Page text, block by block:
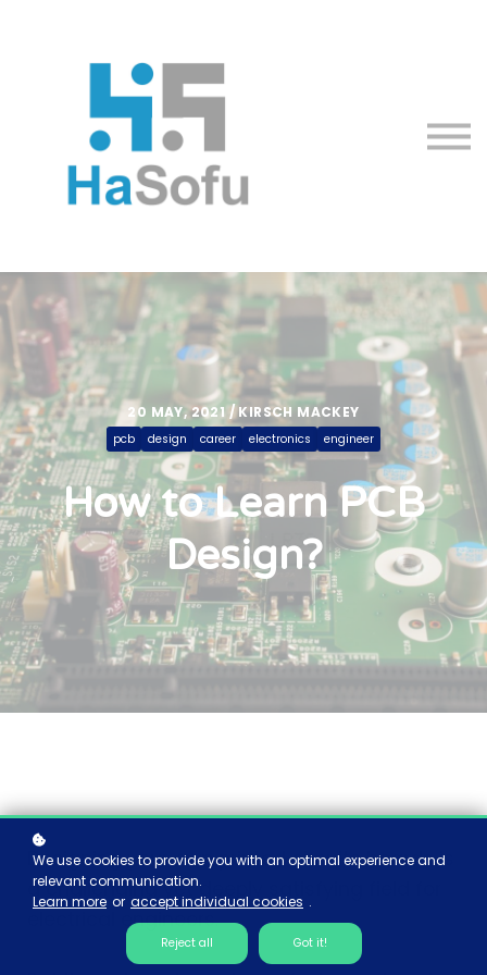
Sign in
Sign up
20 MAY, 2021 / KIRSCH MACKEY
pcb design career electronics engineer
How to Learn PCB
Design?
Designing your own printed circuits boards is
a challenging yet deeply satisfying field for
electrical engineers.
We use cookies to provide you with an optimal experience and
relevant communication.
Learn more or accept individual cookies .
Reject all Got it!